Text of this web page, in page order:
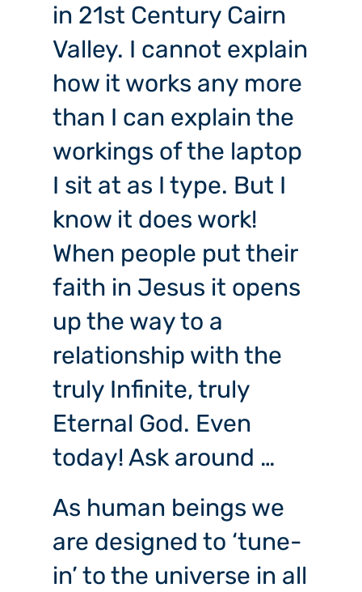
in 21st Century Cairn
Valley. I cannot explain
how it works any more
than I can explain the
workings of the laptop
I sit at as I type. But I
know it does work!
When people put their
faith in Jesus it opens
up the way to a
relationship with the
truly Infinite, truly
Eternal God. Even
today! Ask around …
As human beings we
are designed to ‘tune-
in’ to the universe in all